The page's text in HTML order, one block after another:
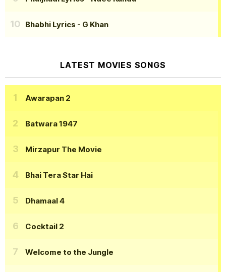
Bhabhi Lyrics - G Khan
LATEST MOVIES SONGS
Awarapan 2
Batwara 1947
Mirzapur The Movie
Bhai Tera Star Hai
Dhamaal 4
Cocktail 2
Welcome to the Jungle